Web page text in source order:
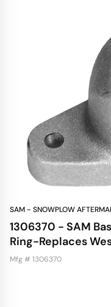
SAM - SNOWPLOW
1306370 - SAM
Ring-Replaces
Mfg # 1306370